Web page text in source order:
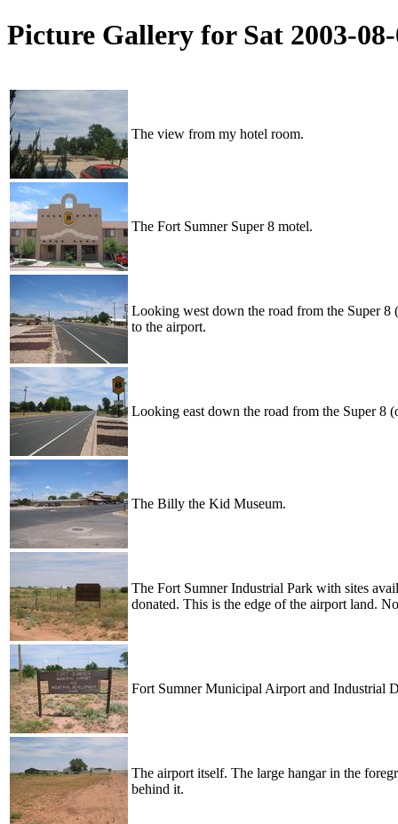
Picture Gallery for Sat 2003-
The view from my hotel room.
The Fort Sumner Super 8 motel.
Looking west down the road from the Super
to the airport.
Looking east down the road from the Super 8
The Billy the Kid Museum.
The Fort Sumner Industrial Park with sites
donated. This is the edge of the airport land.
Fort Sumner Municipal Airport and Industrial
The airport itself. The large hangar in the
behind it.